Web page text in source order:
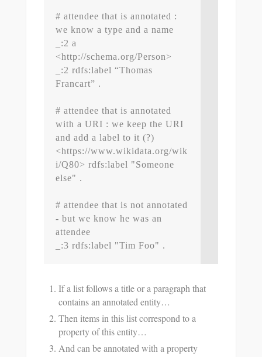
# attendee that is annotated :
we know a type and a name
_:2 a
<http://schema.org/Person>
_:2 rdfs:label “Thomas
Francart” .
# attendee that is annotated
with a URI : we keep the URI
and add a label to it (?)
<https://www.wikidata.org/wik
i/Q80> rdfs:label "Someone
else" .
# attendee that is not annotated
- but we know he was an
attendee
If a list follows a title or a paragraph that
contains an annotated entity…
Then items in this list correspond to a
property of this entity…
And can be annotated with a property